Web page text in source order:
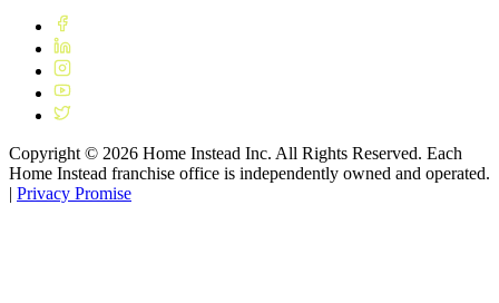
Copyright © 2026 Home Instead Inc. All Rights Reserved. Each
Home Instead franchise office is independently owned and operated.
| Privacy Promise